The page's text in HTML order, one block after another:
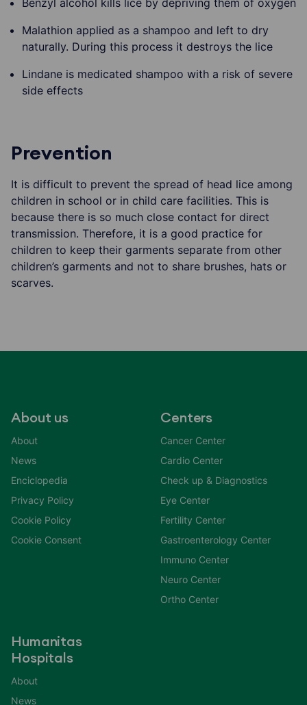
Malathion applied as a shampoo and left to dry
naturally. During this process it destroys the lice
Lindane is medicated shampoo with a risk of severe
side effects
Prevention
It is difficult to prevent the spread of head lice among
children in school or in child care facilities. This is
because there is so much close contact for direct
transmission. Therefore, it is a good practice for
children to keep their garments separate from other
children’s garments and not to share brushes, hats or
scarves.
About us
About
News
Enciclopedia
Privacy Policy
Cookie Policy
Cookie Consent
Centers
Cancer Center
Cardio Center
Check up & Diagnostics
Eye Center
Fertility Center
Gastroenterology Center
Immuno Center
Neuro Center
Ortho Center
Humanitas
Hospitals
About
News